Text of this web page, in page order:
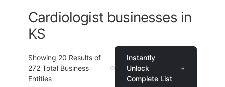
Cardiologist businesses in
KS
Showing 20 Results of
272 Total Business
Entities
Instantly
Unlock
Complete List